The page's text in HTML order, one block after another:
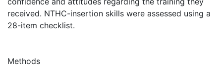
received. NTHC-insertion skills were assessed using a
28-item checklist.
Methods